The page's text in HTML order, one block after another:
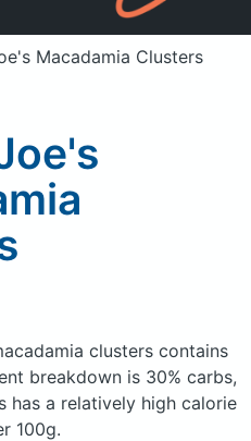
a member? Sign in
Macadamia Clusters
clusters contains
breakdown is 30% carbs,
has a relatively high calorie
100g.